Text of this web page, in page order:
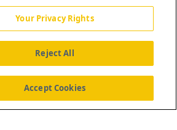
About Us News Contact Us
Your Privacy Rights
Reject All
Accept Cookies